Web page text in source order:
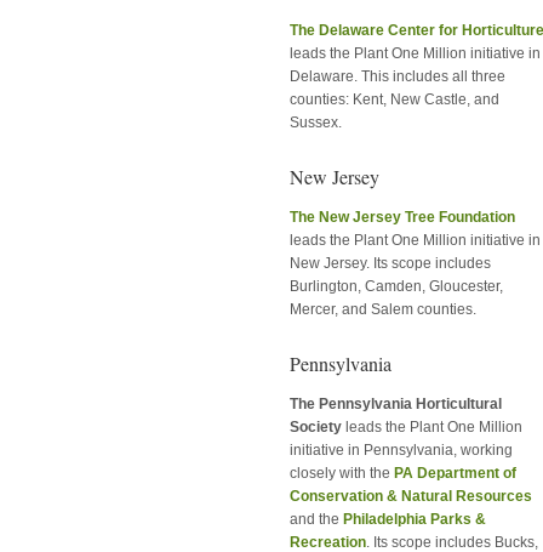
The Delaware Center for Horticulture
leads the Plant One Million initiative in
Delaware. This includes all three
counties: Kent, New Castle, and
Sussex.
New Jersey
The New Jersey Tree Foundation
leads the Plant One Million initiative in
New Jersey. Its scope includes
Burlington, Camden, Gloucester,
Mercer, and Salem counties.
Pennsylvania
The Pennsylvania Horticultural
Society leads the Plant One Million
initiative in Pennsylvania, working
closely with the PA Department of
Conservation & Natural Resources
and the Philadelphia Parks &
Recreation. Its scope includes Bucks,